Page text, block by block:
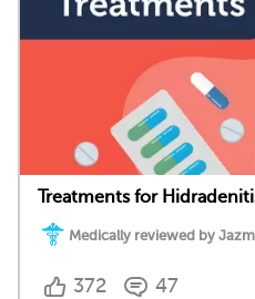
Treatments for
Medically reviewed by
372 47